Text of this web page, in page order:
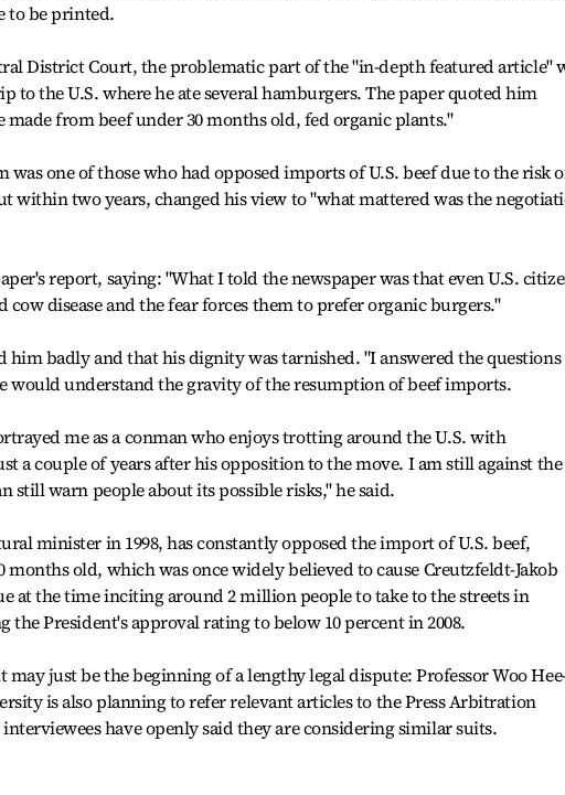
to be printed.
District Court, the problematic part of the "in-depth featured article"
to the U.S. where he ate several hamburgers. The paper quoted him
made from beef under 30 months old, fed organic plants."
one of those who had opposed imports of U.S. beef due to the risk
within two years, changed his view to "what mattered was the
report, saying: "What I told the newspaper was that even U.S.
cow disease and the fear forces them to prefer organic burgers."
him badly and that his dignity was tarnished. "I answered the questions
would understand the gravity of the resumption of beef imports.
me as a conman who enjoys trotting around the U.S. with
a couple of years after his opposition to the move. I am still against the
still warn people about its possible risks," he said.
minister in 1998, has constantly opposed the import of U.S. beef,
months old, which was once widely believed to cause Creutzfeldt-Jakob
at the time inciting around 2 million people to take to the streets in
President's approval rating to below 10 percent in 2008.
may just be the beginning of a lengthy legal dispute: Professor Woo
is also planning to refer relevant articles to the Press Arbitration
have openly said they are considering similar suits.